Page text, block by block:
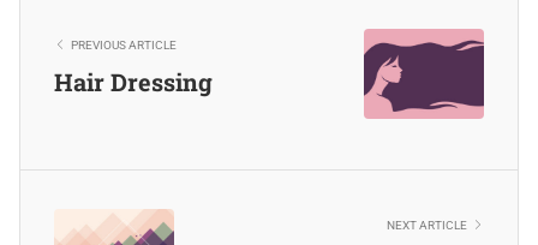
PREVIOUS ARTICLE
Hair Dressing
NEXT ARTICLE